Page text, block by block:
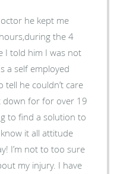
he kept me
the 4
I told him I was not
a self employed
he couldn’t care
to find a solution to
my injury. I have